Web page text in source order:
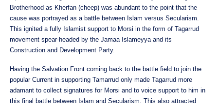
Brotherhood as Kherfan (cheep) was abundant to the point that the
cause was portrayed as a battle between Islam versus Secularism.
This ignited a fully Islamist support to Morsi in the form of Tagarrud
movement spear-headed by the Jamaa Islameyya and its
Construction and Development Party.
Having the Salvation Front coming back to the battle field to join the
popular Current in supporting Tamarrud only made Tagarrud more
adamant to collect signatures for Morsi and to voice support to him in
this final battle between Islam and Secularism. This also attracted